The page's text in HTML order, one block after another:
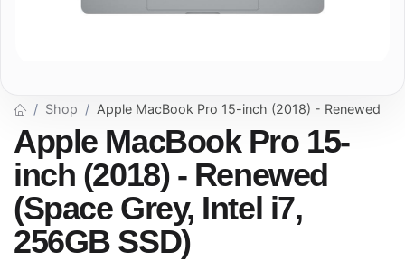
Shop Apple MacBook Pro 15-inch (2018) - Renewed
Apple MacBook Pro 15-
inch (2018) - Renewed
(Space Grey, Intel i7,
256GB SSD)